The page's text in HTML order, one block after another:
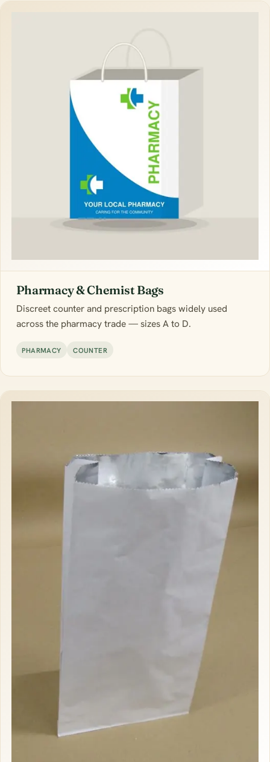
Pharmacy & Chemist Bags
Discreet counter and prescription bags widely used
across the pharmacy trade — sizes A to D.
PHARMACY COUNTER